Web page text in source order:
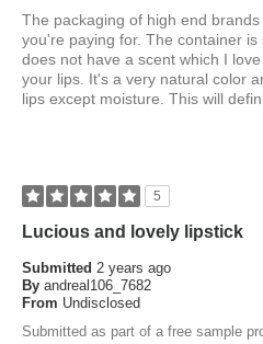
The packaging of high end
you're paying for. The container
does not have a scent which I
your lips. It's a very natural color
lips except moisture. This will
5
Lucious and lovely lipstick
Submitted 2 years ago
By andreal106_7682
From Undisclosed
Submitted as part of a free sample